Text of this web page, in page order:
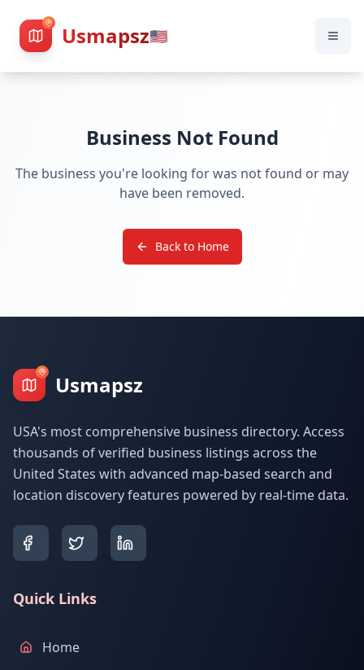
Usmapsz🇺🇸
Business Not Found
The business you're looking for was not found or may
have been removed.
Back to Home
Usmapsz
USA's most comprehensive business directory. Access
thousands of verified business listings across the
United States with advanced map-based search and
location discovery features powered by real-time data.
Quick Links
Home